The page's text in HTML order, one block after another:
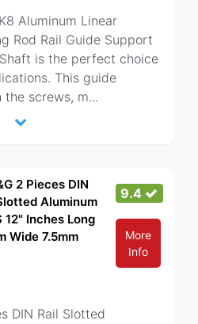
Aluminum Linear
Rod Rail Guide Support
is the perfect choice
This guide
screws, m...
2 Pieces DIN
Aluminum
12" Inches Long
Wide 7.5mm
9.4
More
Info
DIN Rail Slotted